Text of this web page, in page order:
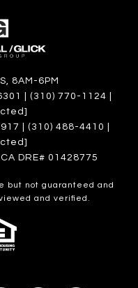
8AM-6PM
| (310) 770-1124 |
| (310) 488-4410 |
DRE# 01428775
but not guaranteed and
and verified.